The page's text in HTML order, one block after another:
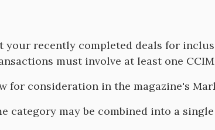
your recently completed deals for
must involve at least one
for consideration in the magazine's
category may be combined into a